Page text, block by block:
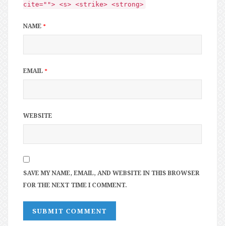
cite=""> <s> <strike> <strong>
NAME *
EMAIL *
WEBSITE
SAVE MY NAME, EMAIL, AND WEBSITE IN THIS BROWSER
FOR THE NEXT TIME I COMMENT.